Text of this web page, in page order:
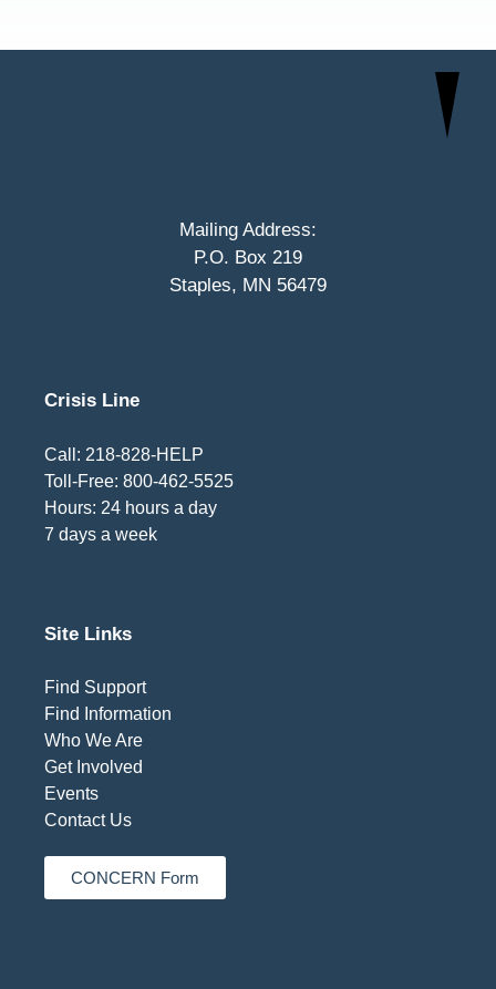
Mailing Address:
P.O. Box 219
Staples, MN 56479
Crisis Line
Call: 218-828-HELP
Toll-Free: 800-462-5525
Hours: 24 hours a day
7 days a week
Site Links
Find Support
Find Information
Who We Are
Get Involved
Events
Contact Us
CONCERN Form